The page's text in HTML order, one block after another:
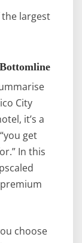
largest
City
it’s a
get
In this
choose